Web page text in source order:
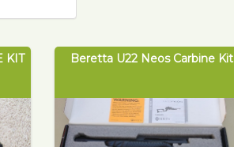
KIT Beretta U22 Neos Carbine Kit